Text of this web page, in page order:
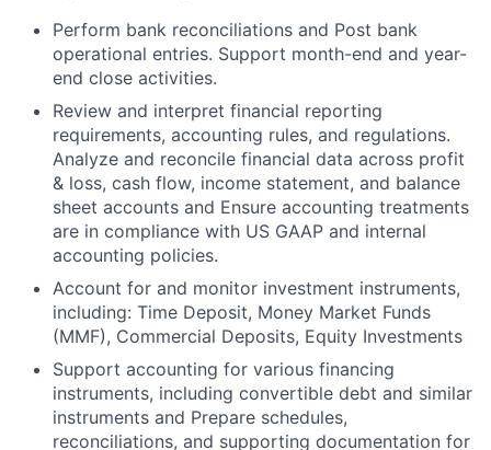
Perform bank reconciliations and Post bank
operational entries. Support month-end and year-
end close activities.
Review and interpret financial reporting
requirements, accounting rules, and regulations.
Analyze and reconcile financial data across profit
& loss, cash flow, income statement, and balance
sheet accounts and Ensure accounting treatments
are in compliance with US GAAP and internal
accounting policies.
Account for and monitor investment instruments,
including: Time Deposit, Money Market Funds
(MMF), Commercial Deposits, Equity Investments
Support accounting for various financing
instruments, including convertible debt and similar
instruments and Prepare schedules,
reconciliations, and supporting documentation for